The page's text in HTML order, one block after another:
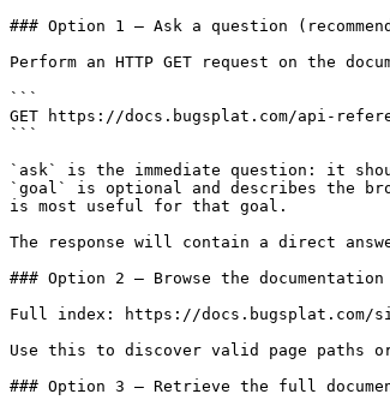
### Option 1 — Ask a question
Perform an HTTP GET request on the
```
GET https://docs.bugsplat.com/api-
```
`ask` is the immediate question: it
`goal` is optional and describes the
is most useful for that goal.
The response will contain a direct
### Option 2 — Browse the
Full index: https://docs.bugsplat.com/
Use this to discover valid page paths
### Option 3 — Retrieve the full